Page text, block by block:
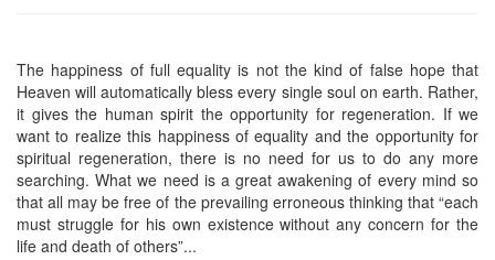
The happiness of full equality is not the kind of false hope that
Heaven will automatically bless every single soul on earth. Rather,
it gives the human spirit the opportunity for regeneration. If we
want to realize this happiness of equality and the opportunity for
spiritual regeneration, there is no need for us to do any more
searching. What we need is a great awakening of every mind so
that all may be free of the prevailing erroneous thinking that “each
must struggle for his own existence without any concern for the
life and death of others”...